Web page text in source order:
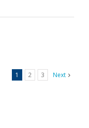
First:
and
1 2 3 Next